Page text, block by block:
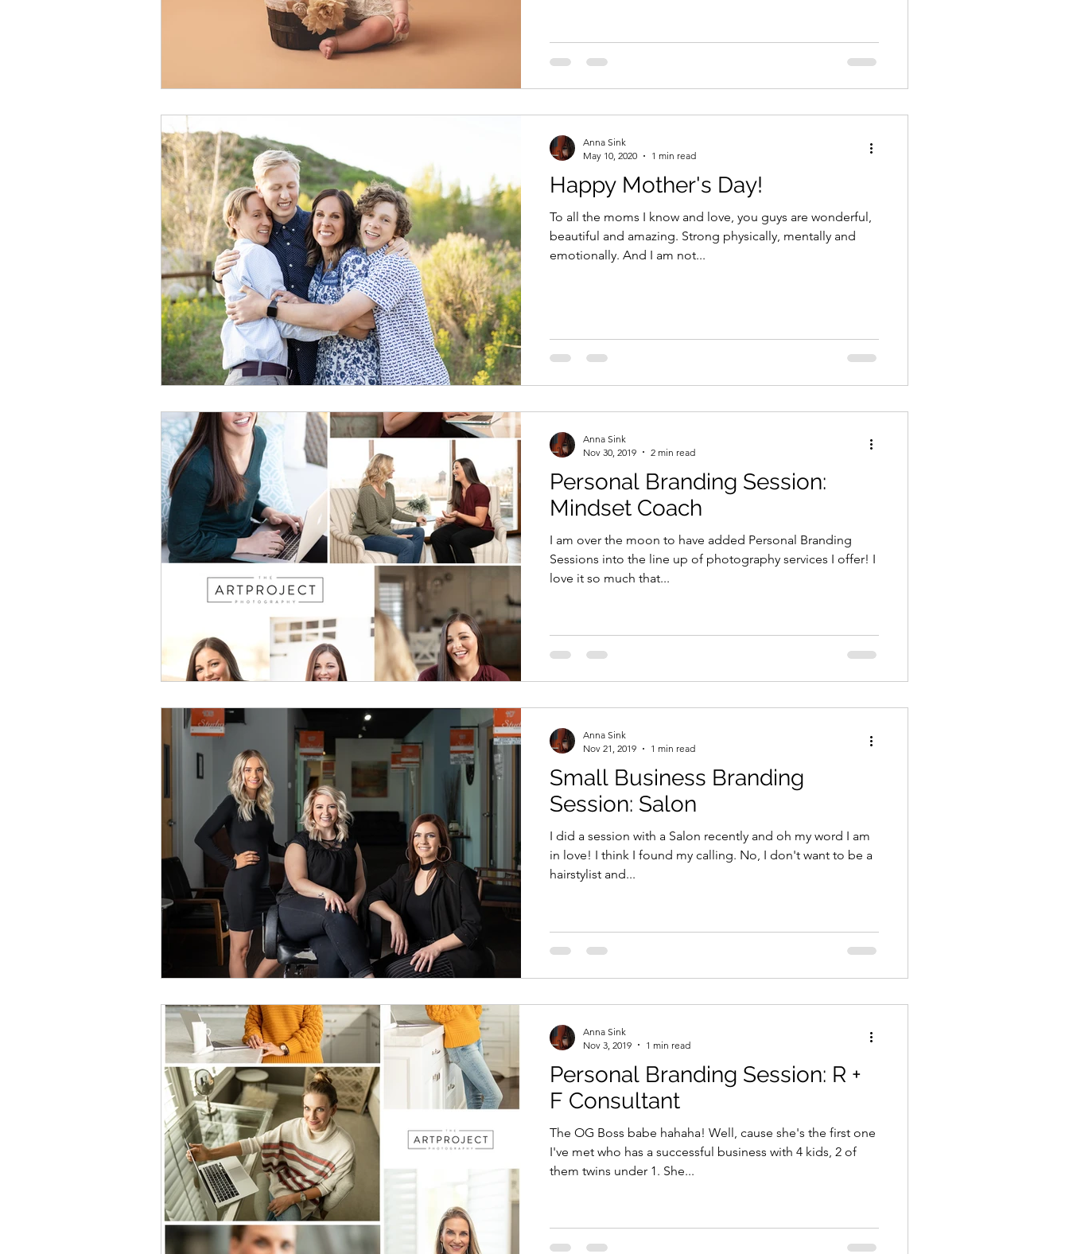
Happy Mother's Day!
To all the moms I know and love, you guys are wonderful,
beautiful and amazing. Strong physically, mentally and
emotionally. And I am not...
Anna Sink
May 10, 2020
1 min read
Personal Branding Session:
Mindset Coach
I am over the moon to have added Personal Branding
Sessions into the line up of photography services I offer! I
love it so much that...
Anna Sink
Nov 30, 2019
2 min read
Small Business Branding
Session: Salon
I did a session with a Salon recently and oh my word I am
in love! I think I found my calling. No, I don't want to be a
hairstylist and...
Anna Sink
Nov 21, 2019
1 min read
Personal Branding Session: R +
F Consultant
The OG Boss babe hahaha! Well, cause she's the first one
I've met who has a successful business with 4 kids, 2 of
them twins under 1. She...
Anna Sink
Nov 3, 2019
1 min read